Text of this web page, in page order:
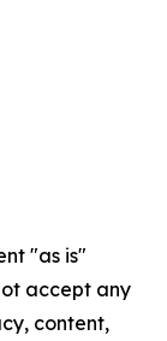
"as is"
accept any
content,